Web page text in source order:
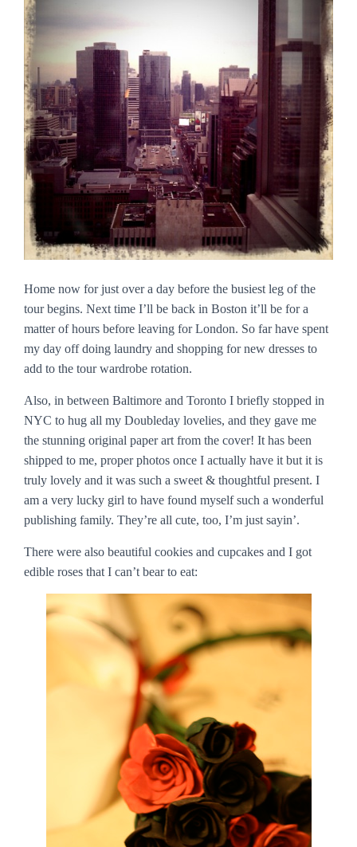
Home now for just over a day before the busiest leg of the
tour begins. Next time I’ll be back in Boston it’ll be for a
matter of hours before leaving for London. So far have spent
my day off doing laundry and shopping for new dresses to
add to the tour wardrobe rotation.
Also, in between Baltimore and Toronto I briefly stopped in
NYC to hug all my Doubleday lovelies, and they gave me
the stunning original paper art from the cover! It has been
shipped to me, proper photos once I actually have it but it is
truly lovely and it was such a sweet & thoughtful present. I
am a very lucky girl to have found myself such a wonderful
publishing family. They’re all cute, too, I’m just sayin’.
There were also beautiful cookies and cupcakes and I got
edible roses that I can’t bear to eat: